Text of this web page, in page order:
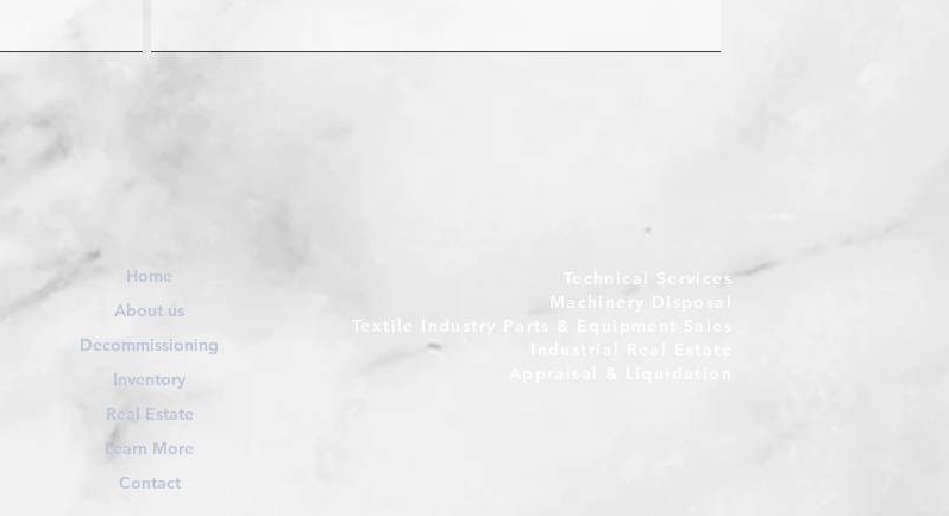
Home
About us
Decommissioning
Inventory
Real Estate
Learn More
Contact
Technical Services
Machinery Disposal
Textile Industry Parts & Equipment Sales